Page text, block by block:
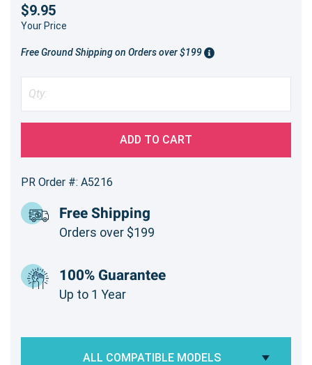
$9.95
Your Price
Free Ground Shipping on Orders over $199
ADD TO CART
PR Order #: A5216
Free Shipping
Orders over $199
100% Guarantee
Up to 1 Year
ALL COMPATIBLE MODELS